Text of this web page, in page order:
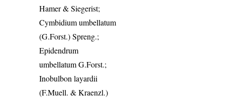
Hamer & Siegerist;
Cymbidium umbellatum
(G.Forst.) Spreng.;
Epidendrum
umbellatum G.Forst.;
Inobulbon layardii
(F.Muell. & Kraenzl.)